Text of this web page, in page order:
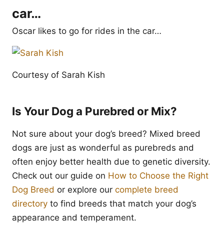
car…
Oscar likes to go for rides in the car…
Courtesy of Sarah Kish
Is Your Dog a Purebred or Mix?
Not sure about your dog’s breed? Mixed breed
dogs are just as wonderful as purebreds and
often enjoy better health due to genetic diversity.
Check out our guide on How to Choose the Right
Dog Breed or explore our complete breed
directory to find breeds that match your dog’s
appearance and temperament.